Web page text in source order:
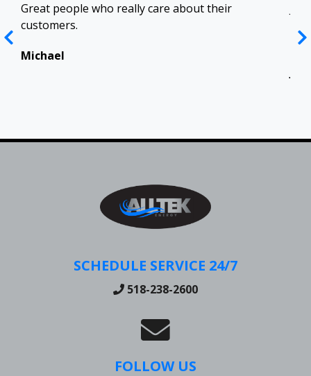
Great people who really care about their
customers.
Michael
in
SCHEDULE SERVICE 24/7
518-238-2600
FOLLOW US